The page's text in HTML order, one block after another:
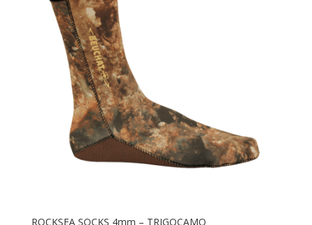
ROCKSEA SOCKS 4mm – TRIGOCAMO